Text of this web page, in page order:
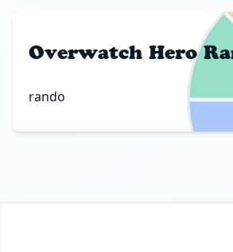
Overwatch Hero
rando